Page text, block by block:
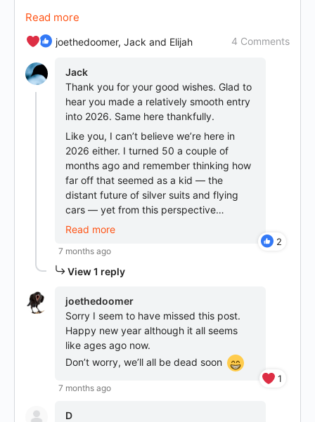
Read more
joethedoomer, Jack and Elijah 4 Comments
Jack
Thank you for your good wishes. Glad to
hear you made a relatively smooth entry
into 2026. Same here thankfully.
Like you, I can’t believe we’re here in
2026 either. I turned 50 a couple of
months ago and remember thinking how
far off that seemed as a kid — the
distant future of silver suits and flying
cars — yet from this perspective…
Read more
2
7 months ago
View 1 reply
joethedoomer
Sorry I seem to have missed this post.
Happy new year although it all seems
like ages ago now.
Don’t worry, we’ll all be dead soon
1
7 months ago
D